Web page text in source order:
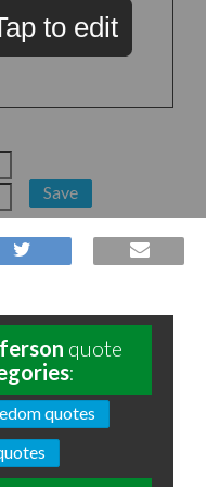
to edit
Save
quote
:
quotes